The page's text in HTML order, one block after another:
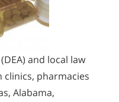
and local law
pharmacies
Alabama,